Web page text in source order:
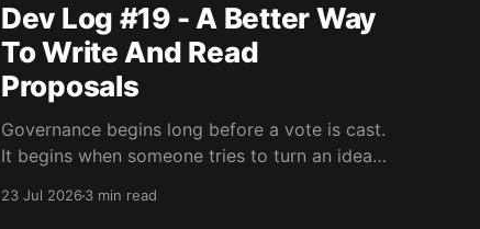
Dev Log #19 - A Better Way
To Write And Read
Proposals
Governance begins long before a vote is cast.
It begins when someone tries to turn an idea
23 Jul 20263 min read